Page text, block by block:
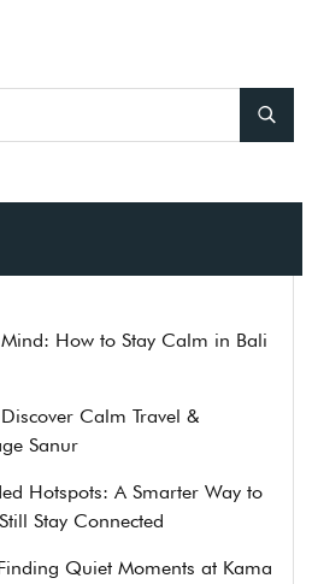
Mind: How to Stay Calm in Bali
Calm Travel &
Sanur
Hotspots: A Smarter Way to
Stay Connected
Quiet Moments at Kama